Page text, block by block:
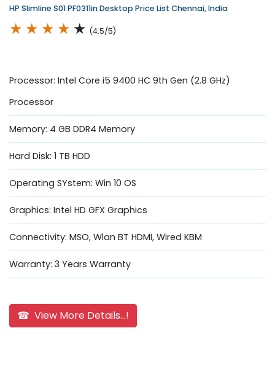
HP Slimline S01 PF0311in Desktop Price List Chennai, India
★ ★ ★ ★ ★ (4.5/5)
Processor: Intel Core i5 9400 HC 9th Gen (2.8 GHz)
Processor
Memory: 4 GB DDR4 Memory
Hard Disk: 1 TB HDD
Operating SYstem: Win 10 OS
Graphics: Intel HD GFX Graphics
Connectivity: MSO, Wlan BT HDMI, Wired KBM
Warranty: 3 Years Warranty
☎ View More Details...!